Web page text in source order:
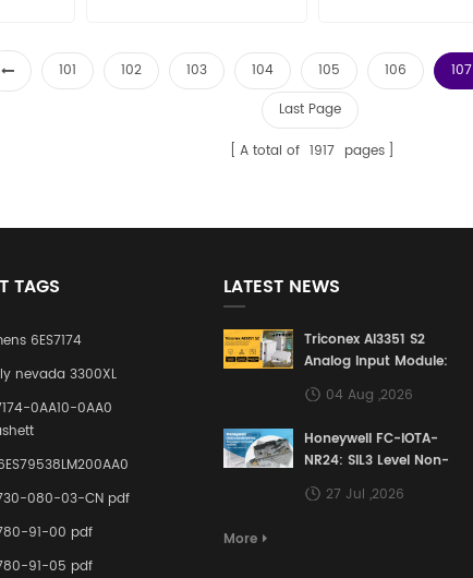
101 102 103 104 105 106 107
Last Page
A total of 1917 pages
TAGS
6ES7174
nevada 3300XL
0AA10-0AA0
080-03-CN pdf
91-00 pdf
91-05 pdf
LATEST NEWS
Triconex AI3351 S2
Analog Input Module:
Building a Safety
Defense Line for
Control Systems
04 Aug ,2026
Honeywell FC-IOTA-
NR24: SIL3 Level Non-
Redundant I/O
Terminal Assembly
27 Jul ,2026
More